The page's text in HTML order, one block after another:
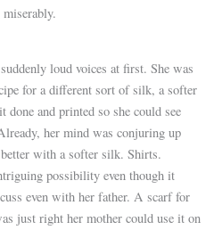
loud voices at first. She was
for a different sort of silk, a softer
and printed so she could see
her mind was conjuring up
with a softer silk. Shirts.
possibility even though it
even with her father. A scarf for
just right her mother could use it on